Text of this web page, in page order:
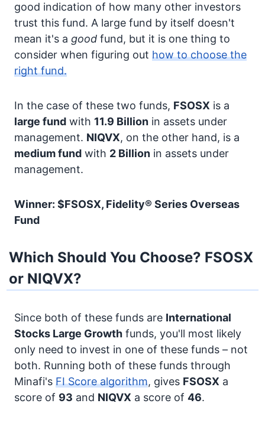
good indication of how many other investors
trust this fund. A large fund by itself doesn't
mean it's a good fund, but it is one thing to
consider when figuring out how to choose the
right fund.
In the case of these two funds, FSOSX is a
large fund with 11.9 Billion in assets under
management. NIQVX, on the other hand, is a
medium fund with 2 Billion in assets under
management.
Winner: $FSOSX, Fidelity® Series Overseas
Fund
Which Should You Choose? FSOSX
or NIQVX?
Since both of these funds are International
Stocks Large Growth funds, you'll most likely
only need to invest in one of these funds – not
both. Running both of these funds through
Minafi's FI Score algorithm, gives FSOSX a
score of 93 and NIQVX a score of 46.